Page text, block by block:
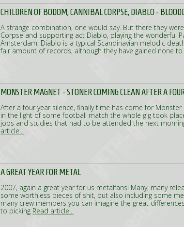
CHILDREN OF BODOM, CANNIBAL CORPSE, DIABLO -
A strange combination, one would say. But there they
Corpse and supporting act Diablo, playing the wonderful
Amsterdam. Diablo is a typical Scandinavian melodic
fair amount of records, although they have gained none to
MONSTER MAGNET - STONER COMING CLEAN AFTER A
After a four year silence, finally time has come for
in the light of some football match the whole gig took
jobs and studies that had to be attended the next
article...
A GREAT YEAR FOR METAL
2007, again a great year for us metalfans! Many, many
some worthless pieces of shit, but also including some
many crew members you can imagine the great
to picking Read article...